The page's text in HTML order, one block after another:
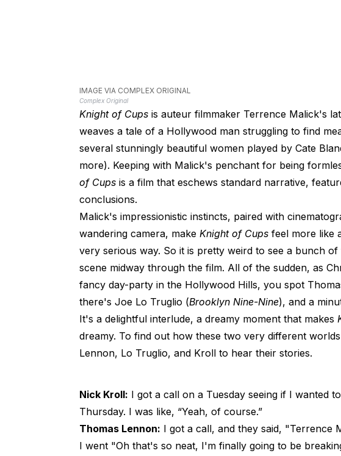
IMAGE VIA COMPLEX ORIGINAL
Complex Original
Knight of Cups is auteur filmmaker Terrence Malick's
weaves a tale of a Hollywood man struggling to find
several stunningly beautiful women played by Cate
more). Keeping with Malick's penchant for being
of Cups is a film that eschews standard narrative,
conclusions.
Malick's impressionistic instincts, paired with
wandering camera, make Knight of Cups feel more like
very serious way. So it is pretty weird to see a bunch
scene midway through the film. All of the sudden, as
fancy day-party in the Hollywood Hills, you spot
there's Joe Lo Truglio (Brooklyn Nine-Nine), and a
It's a delightful interlude, a dreamy moment that makes
dreamy. To find out how these two very different
Lennon, Lo Truglio, and Kroll to hear their stories.
Nick Kroll: I got a call on a Tuesday seeing if I wanted
Thursday. I was like, “Yeah, of course.”
Thomas Lennon: I got a call, and they said, "Terrence
I went "Oh that's so neat, I'm finally going to be